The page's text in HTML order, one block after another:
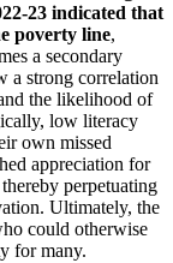
23 indicated that
poverty line,
a secondary
a strong correlation
the likelihood of
low literacy
own missed
appreciation for
perpetuating
Ultimately, the
could otherwise
for many.